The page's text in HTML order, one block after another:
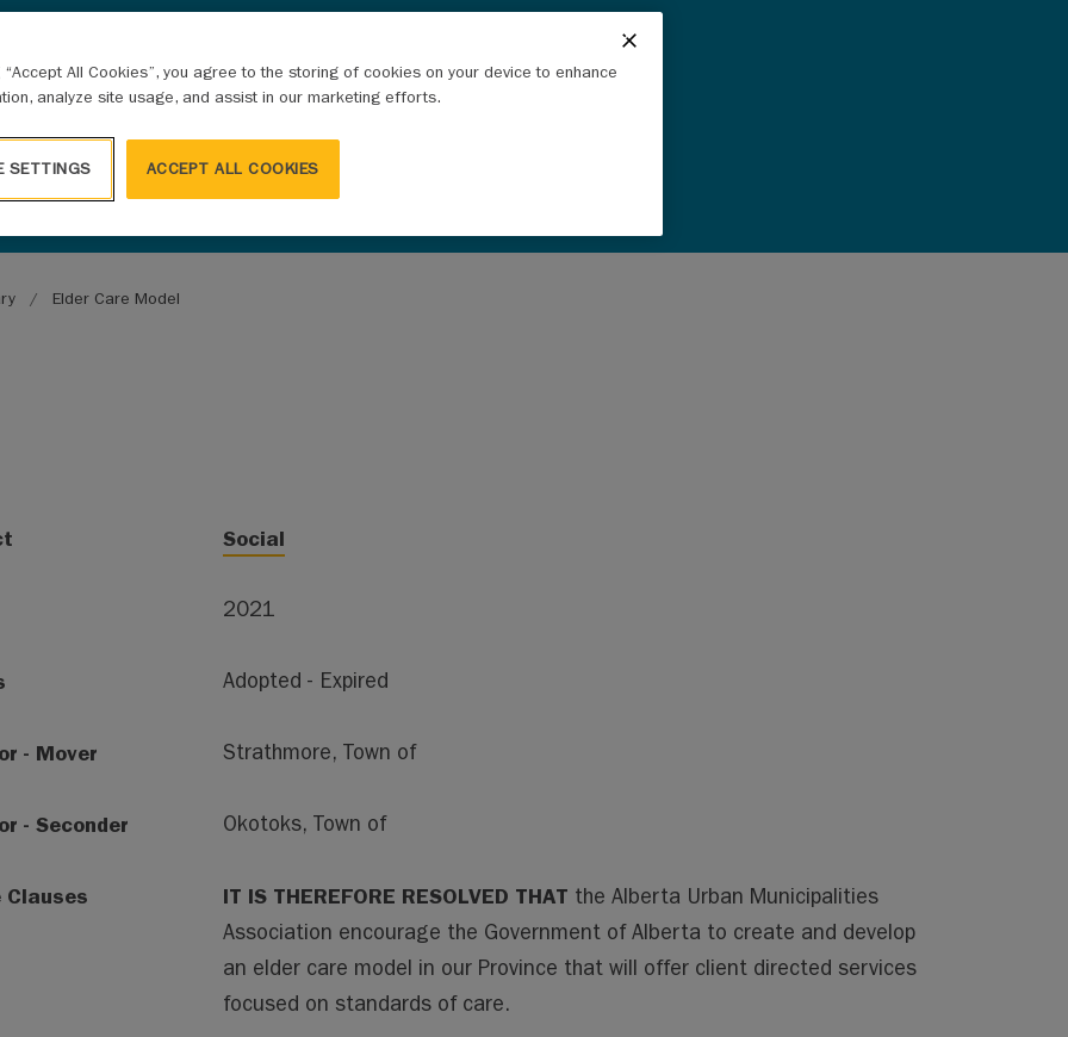
Elder Care Model
Social
2021
Adopted - Expired
- Mover Strathmore, Town of
- Seconder Okotoks, Town of
IT IS THEREFORE RESOLVED THAT the Alberta Urban Municipalities
Association encourage the Government of Alberta to create and develop
an elder care model in our Province that will offer client directed services
focused on standards of care.
“Accept All Cookies”, you agree to the storing of cookies on your device to enhance
analyze site usage, and assist in our marketing efforts.
ACCEPT ALL COOKIES
SETTINGS